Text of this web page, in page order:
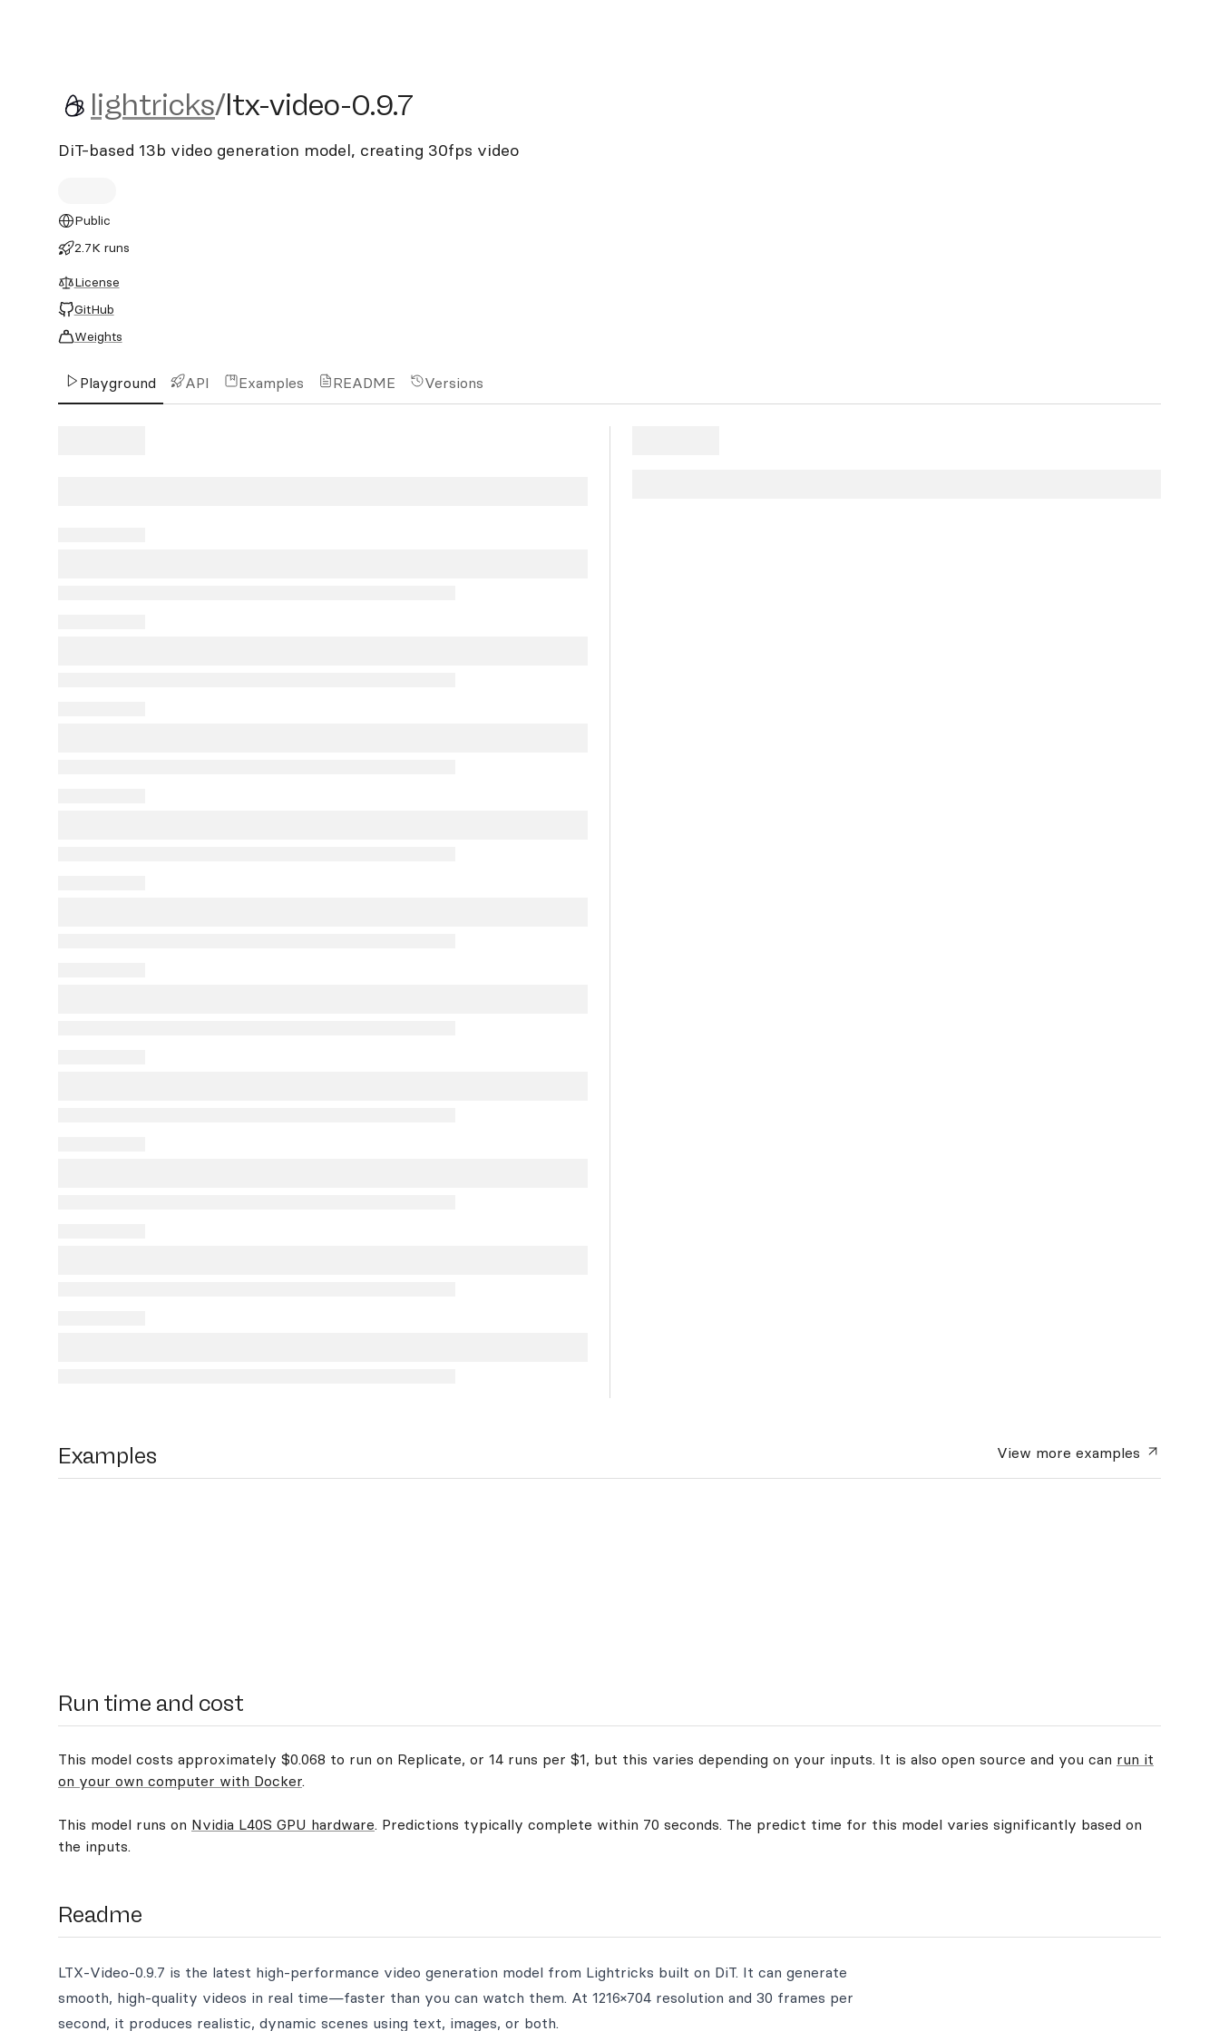
lightricks/ltx-video-0.9.7
lightricks/ltx-video-0.9.7
DiT-based 13b video generation model, creating 30fps video
Public
2.7K runs
License
GitHub
Weights
Playground API Examples README Versions
Examples View moreexamples
Run time and cost
This model costs approximately $0.068 to run on Replicate, or 14 runs per $1, but this varies depending on your inputs. It is also open source and you can run it
on your own computer with Docker.
This model runs on Nvidia L40S GPU hardware. Predictions typically complete within 70 seconds. The predict time for this model varies significantly based on
the inputs.
Readme
LTX-Video-0.9.7 is the latest high-performance video generation model from Lightricks built on DiT. It can generate
smooth, high-quality videos in real time—faster than you can watch them. At 1216×704 resolution and 30 frames per
second, it produces realistic, dynamic scenes using text, images, or both.